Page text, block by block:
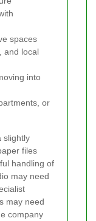
spaces
and local
into
or
slightly
files
handling of
may need
may need
company